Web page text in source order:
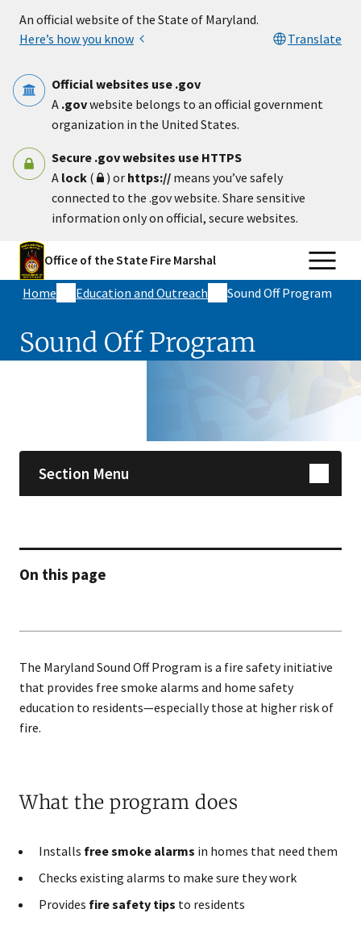
An official website of the State of Maryland.
Here’s how you know
Translate
Official websites use .gov
A .govwebsite belongs to an official government
organization in the United States.
Secure .gov websites use HTTPS
A lock ( ) or https:// means you’ve safely
connected to the .gov website. Share sensitive
information only on official, secure websites.
Office of the State Fire Marshal
Home Education and Outreach Sound Off Program
Sound Off Program
Section Menu
On this page
The Maryland Sound Off Program is a fire safety initiative
that provides free smoke alarms and home safety
education to residents—especially those at higher risk of
fire.
What the program does
Installs free smoke alarms in homes that need them
Checks existing alarms to make sure they work
Provides fire safety tips to residents